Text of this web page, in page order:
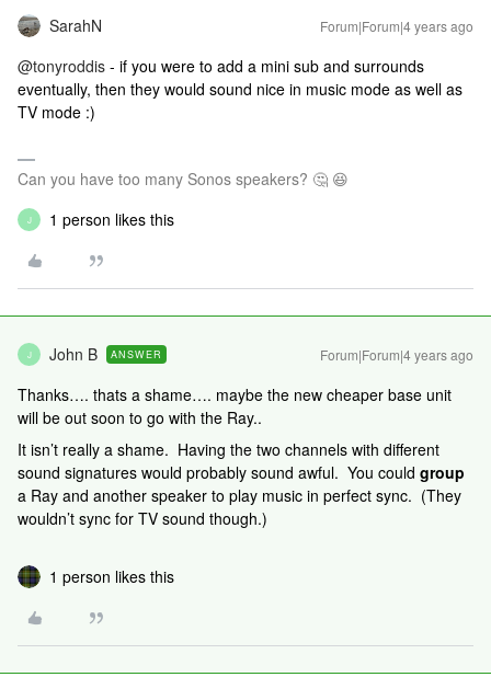
SarahN Forum|Forum|4 years ago
@tonyroddis - if you were to add a mini sub and surrounds
eventually, then they would sound nice in music mode as well as
TV mode :)
Can you have too many Sonos speakers? 🤔 😆
J 1 person likes this
J John B ANSWER Forum|Forum|4 years ago
Thanks…. thats a shame…. maybe the new cheaper base unit
will be out soon to go with the Ray..
It isn’t really a shame. Having the two channels with different
sound signatures would probably sound awful. You could group
a Ray and another speaker to play music in perfect sync. (They
wouldn’t sync for TV sound though.)
1 person likes this